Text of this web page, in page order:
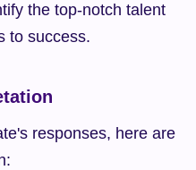
the top-notch talent
to success.
responses, here are